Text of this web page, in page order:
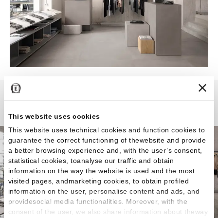
This website uses cookies
This website uses technical cookies and function cookies to
guarantee the correct functioning of thewebsite and provide
a better browsing experience and, with the user’s consent,
statistical cookies, toanalyse our traffic and obtain
information on the way the website is used and the most
visited pages, andmarketing cookies, to obtain profiled
information on the user, personalise content and ads, and
providesocial media functionalities. Moreover, with the
consent of the user, we also share information about theway